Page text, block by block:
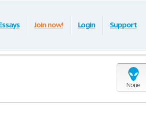
Join now! Login Support
None